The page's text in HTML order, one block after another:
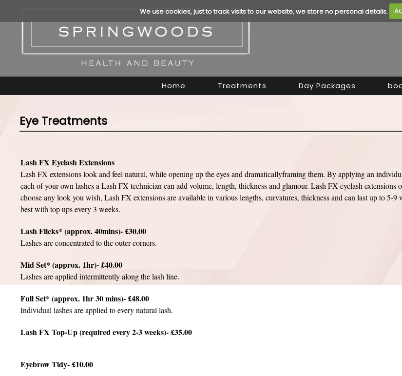
We use cookies, just to track visits to our website, we store no personal details.
Home Treatments Day Packages
Eye Treatments
Lash FX Eyelash Extensions
Lash FX extensions look and feel natural, while opening up the eyes and dramaticallyframing them. By applying an
each of your own lashes a Lash FX technician can add volume, length, thickness and glamour. Lash FX eyelash extensions
choose any look you wish, Lash FX extensions are available in various lengths, curvatures, thickness and can last up to 5-
best with top ups every 3 weeks.
Lash Flicks* (approx. 40mins)- £30.00
Lashes are concentrated to the outer corners.
Mid Set* (approx. 1hr)- £40.00
Lashes are applied intermittently along the lash line.
Full Set* (approx. 1hr 30 mins)- £48.00
Individual lashes are applied to every natural lash.
Lash FX Top-Up (required every 2-3 weeks)- £35.00
Eyebrow Tidy- £10.00